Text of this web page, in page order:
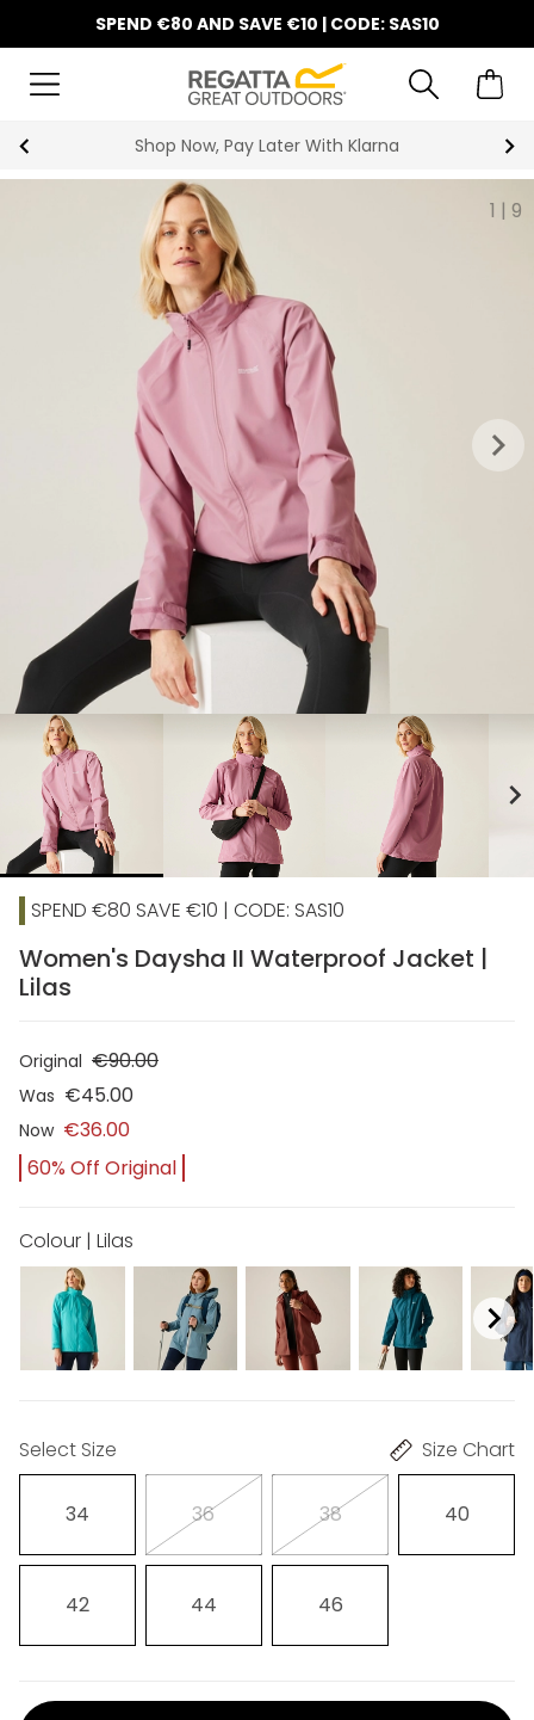
SPEND €80 AND SAVE €10 | CODE: SAS10
Shop Now, Pay Later With Klarna
1 | 9
keyboard_arrow_right
chevron_right
SPEND €80 SAVE €10 | CODE: SAS10
Women's Daysha II Waterproof Jacket |
Lilas
Original €90.00
Was €45.00
Now €36.00
60% Off Original
Colour | Lilas
Select Size Size Chart
34 36 38 40
42 44 46